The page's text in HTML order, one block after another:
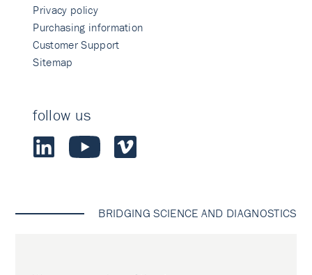
Privacy policy
Purchasing information
Customer Support
Sitemap
follow us
BRIDGING SCIENCE AND DIAGNOSTICS